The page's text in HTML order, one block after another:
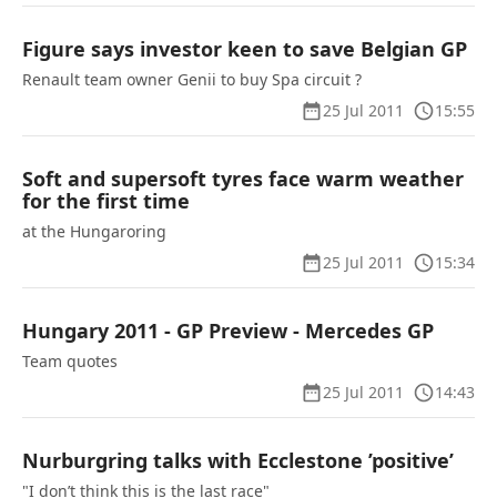
Figure says investor keen to save Belgian GP
Renault team owner Genii to buy Spa circuit ?
25 Jul 2011
15:55
Soft and supersoft tyres face warm weather
for the first time
at the Hungaroring
25 Jul 2011
15:34
Hungary 2011 - GP Preview - Mercedes GP
Team quotes
25 Jul 2011
14:43
Nurburgring talks with Ecclestone ’positive’
"I don’t think this is the last race"